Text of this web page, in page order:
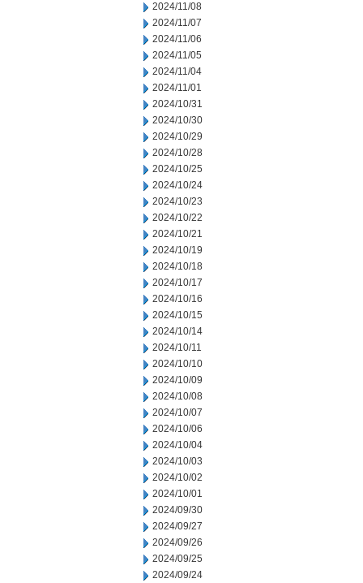
2024/11/08
2024/11/07
2024/11/06
2024/11/05
2024/11/04
2024/11/01
2024/10/31
2024/10/30
2024/10/29
2024/10/28
2024/10/25
2024/10/24
2024/10/23
2024/10/22
2024/10/21
2024/10/19
2024/10/18
2024/10/17
2024/10/16
2024/10/15
2024/10/14
2024/10/11
2024/10/10
2024/10/09
2024/10/08
2024/10/07
2024/10/06
2024/10/04
2024/10/03
2024/10/02
2024/10/01
2024/09/30
2024/09/27
2024/09/26
2024/09/25
2024/09/24